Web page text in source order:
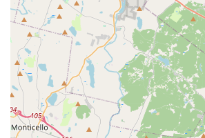
sessions to explore different
prepare for competitive teams.
---
Features / Highlights
Inclusive and Welcoming
highlight of Embrace Dance
of being "a team for ALL,"
age, background, and ability. The
a comfortable and encouraging